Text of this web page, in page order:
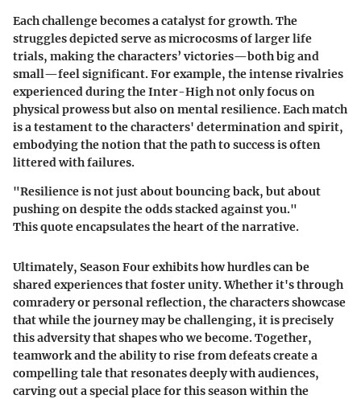
Each challenge becomes acatalystfor growth. The
struggles depicted serve as microcosms of larger life
trials, making the characters’ victories—both big and
small—feel significant. For example, the intense rivalries
experienced during the Inter-High not only focus on
physical prowess but also on mental resilience. Each match
is a testament to the characters' determination and spirit,
embodying the notion that the path to success is often
littered with failures.
"Resilience is not just about bouncing back, but about
pushing on despite the odds stacked against you."
This quote encapsulates the heart of the narrative.
Ultimately, Season Fourexhibits how hurdles can be
shared experiences that foster unity. Whether it's through
comradery or personal reflection, the characters showcase
that while the journey may be challenging, it is precisely
this adversity that shapes who we become. Together,
teamwork and the ability to rise from defeats create a
compelling tale that resonates deeply with audiences,
carving out a special place for this season within the